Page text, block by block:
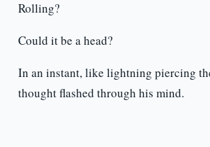
Rolling?
Could it be a head?
In an instant, like lightning piercing
thought flashed through his mind.